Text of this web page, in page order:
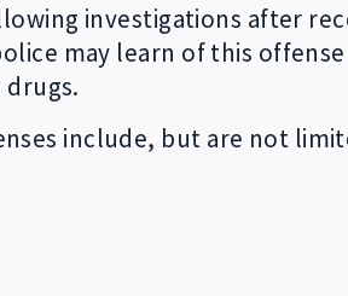
investigations after
may learn of this
include, but are not